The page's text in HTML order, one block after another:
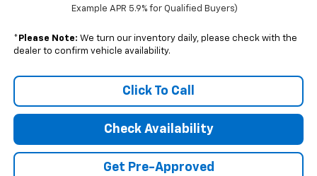
Example APR 5.9% for Qualified Buyers)
* Please Note: We turn our inventory daily, please check with the
dealer to confirm vehicle availability.
Click To Call
Check Availability
Get Pre-Approved